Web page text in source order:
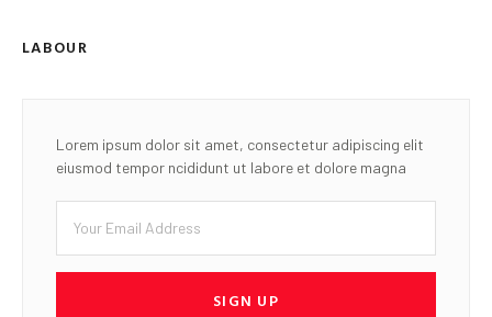
LABOUR
Lorem ipsum dolor sit amet, consectetur adipiscing elit
eiusmod tempor ncididunt ut labore et dolore magna
SIGN UP